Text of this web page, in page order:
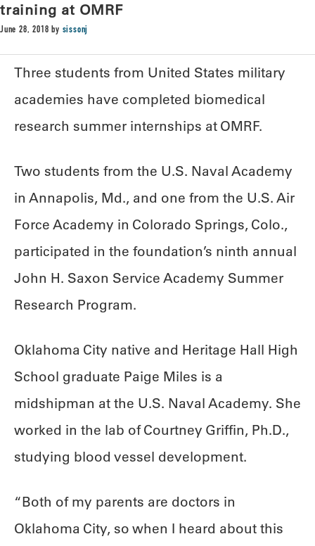
training at OMRF
June 28, 2018 by sissonj
Three students from United States military
academies have completed biomedical
research summer internships at OMRF.
Two students from the U.S. Naval Academy
in Annapolis, Md., and one from the U.S. Air
Force Academy in Colorado Springs, Colo.,
participated in the foundation’s ninth annual
John H. Saxon Service Academy Summer
Research Program.
Oklahoma City native and Heritage Hall High
School graduate Paige Miles is a
midshipman at the U.S. Naval Academy. She
worked in the lab of Courtney Griffin, Ph.D.,
studying blood vessel development.
“Both of my parents are doctors in
Oklahoma City, so when I heard about this